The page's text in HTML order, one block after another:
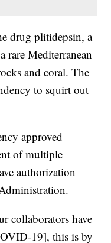
drug plitidepsin, a
Mediterranean
and coral. The
to squirt out
approved
of multiple
authorization
collaborators have
19], this is by